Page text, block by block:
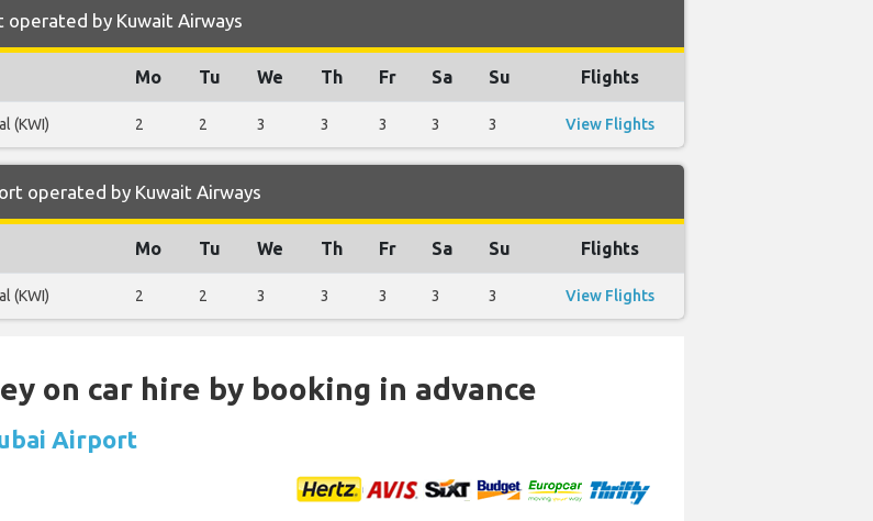
operated by Kuwait Airways
Mo Tu We Th Fr Sa Su Flights
(KWI) 2 2 3 3 3 3 3 View Flights
operated by Kuwait Airways
Mo Tu We Th Fr Sa Su Flights
(KWI) 2 2 3 3 3 3 3 View Flights
on car hire by booking in advance
Airport